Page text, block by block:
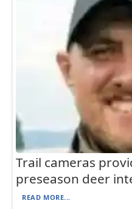
Trail cameras
preseason deer
READ MORE...